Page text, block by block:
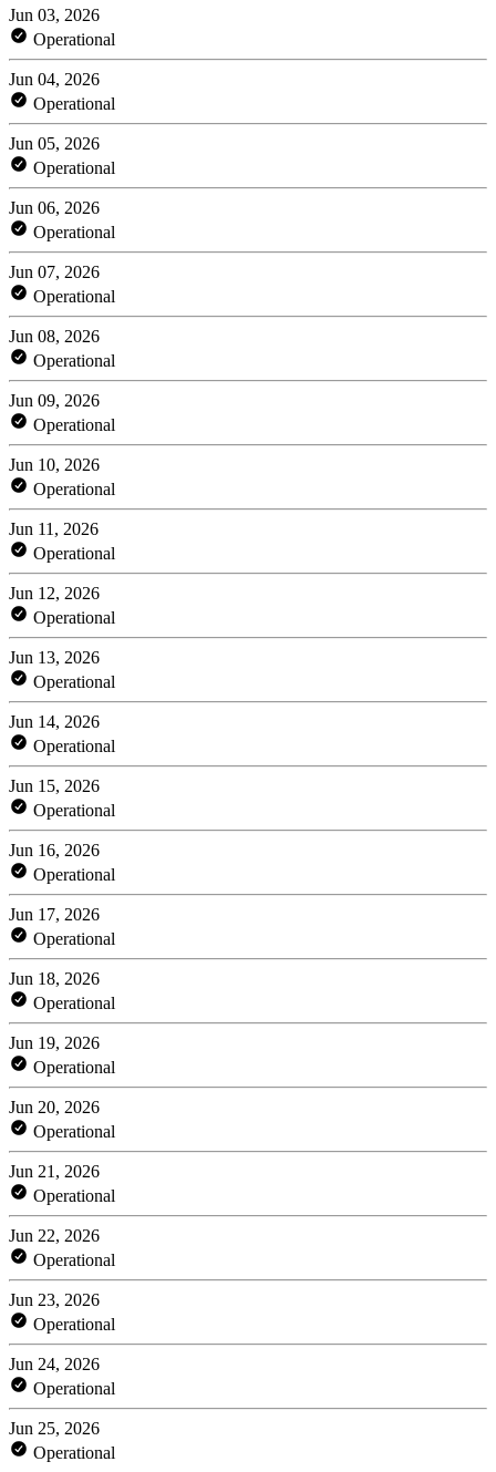
Jun 03, 2026
Operational
Jun 04, 2026
Operational
Jun 05, 2026
Operational
Jun 06, 2026
Operational
Jun 07, 2026
Operational
Jun 08, 2026
Operational
Jun 09, 2026
Operational
Jun 10, 2026
Operational
Jun 11, 2026
Operational
Jun 12, 2026
Operational
Jun 13, 2026
Operational
Jun 14, 2026
Operational
Jun 15, 2026
Operational
Jun 16, 2026
Operational
Jun 17, 2026
Operational
Jun 18, 2026
Operational
Jun 19, 2026
Operational
Jun 20, 2026
Operational
Jun 21, 2026
Operational
Jun 22, 2026
Operational
Jun 23, 2026
Operational
Jun 24, 2026
Operational
Jun 25, 2026
Operational